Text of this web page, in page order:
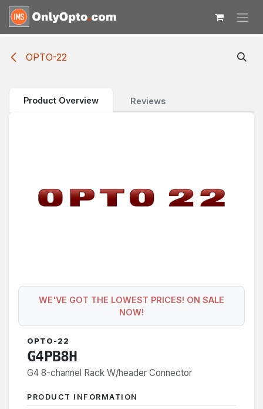
Skip to Content
OPTO-22
Product Overview Reviews
WE'VE GOT THE LOWEST PRICES! ON SALE
NOW!
OPTO-22
G4PB8H
G4 8-channel Rack W/header Connector
PRODUCT INFORMATION